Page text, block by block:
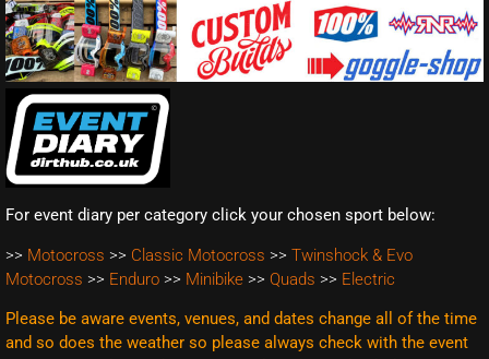
For event diary per category click your chosen sport below:
>> Motocross >> Classic Motocross >> Twinshock & Evo
Motocross >> Enduro >> Minibike >> Quads >> Electric
Please be aware events, venues, and dates change all of the time
and so does the weather so please always check with the event